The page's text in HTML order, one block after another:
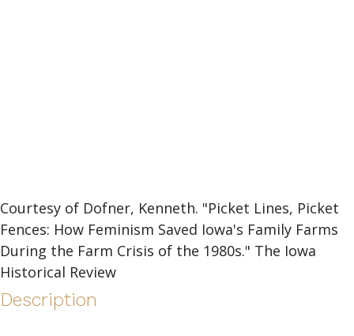
Courtesy of Dofner, Kenneth. "Picket Lines, Picket
Fences: How Feminism Saved Iowa's Family Farms
During the Farm Crisis of the 1980s." The Iowa
Historical Review
Description